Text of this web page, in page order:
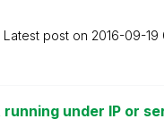
Latest post on ‎2016-09-19
running under IP or